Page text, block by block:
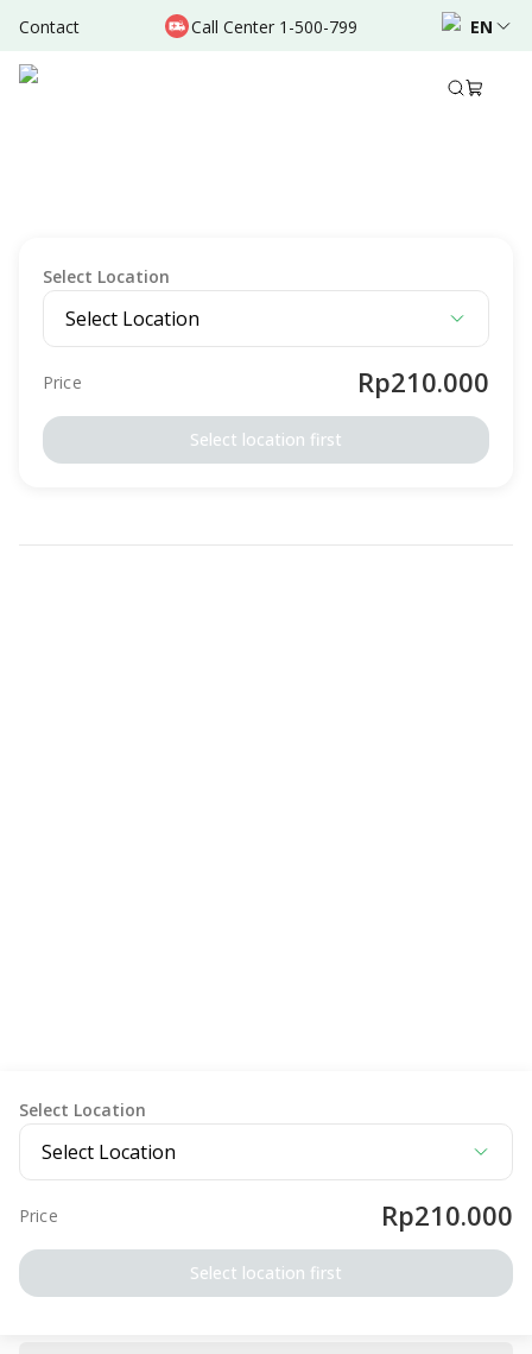
Contact Call Center 1-500-799 EN
Select Location
Select Location
Price Rp210.000
Select location first
Select Location
Select Location
Price Rp210.000
Select location first
Description Package DetailsPreparation Terms &